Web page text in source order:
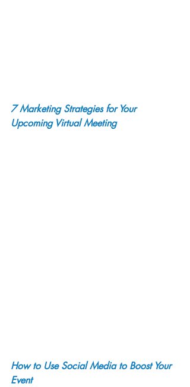
7 Marketing Strategies for Your
Upcoming Virtual Meeting
How to Use Social Media to Boost Your
Event